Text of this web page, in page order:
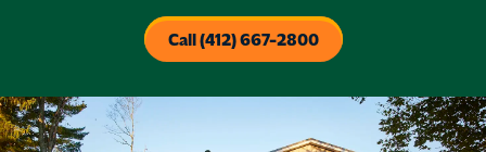
Call (412) 667-2800